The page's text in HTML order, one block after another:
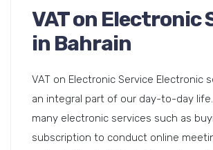
VAT on Electronic
in Bahrain
VAT on Electronic Service Electronic
an integral part of our day-to-day
many electronic services such as
subscription to conduct online